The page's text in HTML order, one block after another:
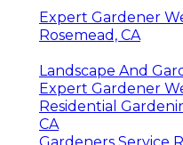
Expert Gardener
Rosemead, CA
Landscape And
Expert Gardener
Residential
CA